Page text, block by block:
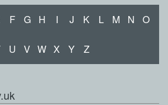
F G H I J K L M N O
U V W X Y Z